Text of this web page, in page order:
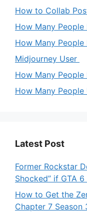
How to Collab
How Many
How Many People
Midjourney User
How Many
How Many People
Latest Post
Former Rockstar
Shocked” if GTA
How to Get the
Chapter 7 Season